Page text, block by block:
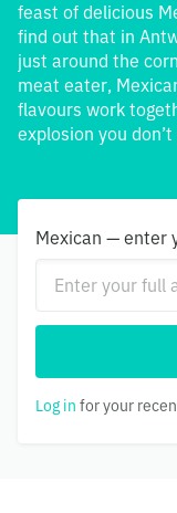
feast of delicious
find out that in
just around the
meat eater,
flavours work
explosion you
Mexican — enter
Log in for your